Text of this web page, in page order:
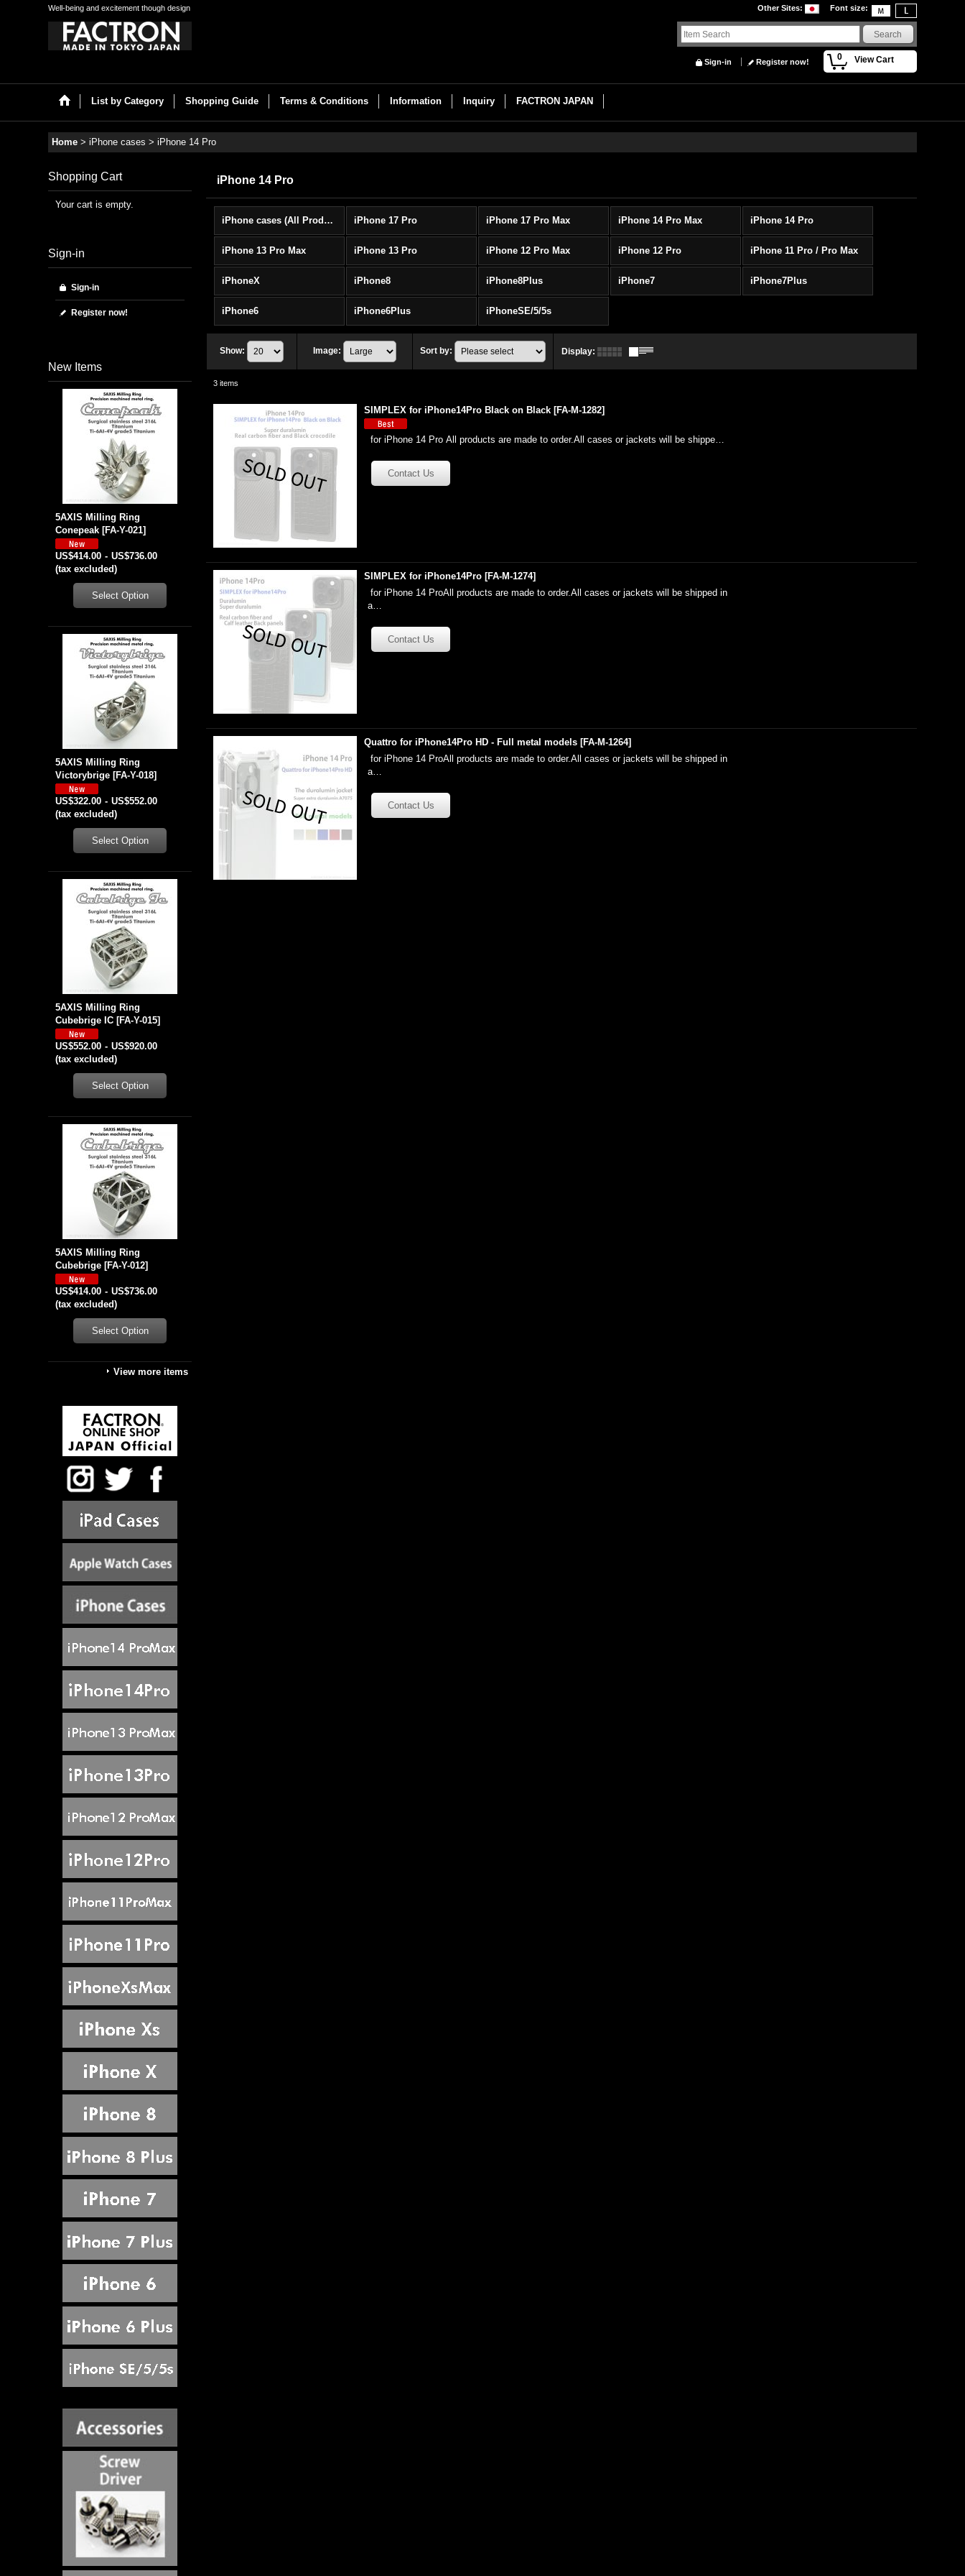
Well-being and excitement though design Font size:
Other Sites:
0 View Cart
Sign-in Register now!
List by Category Shopping Guide Terms & Conditions Information Inquiry FACTRON JAPAN
Home > iPhone cases > iPhone 14 Pro
Shopping Cart
Your cart is empty.
Sign-in
Sign-in
Register now!
New Items
5AXIS Milling Ring
Conepeak [FA-Y-021]
US$414.00 - US$736.00
(tax excluded)
5AXIS Milling Ring
Victorybrige [FA-Y-018]
US$322.00 - US$552.00
(tax excluded)
5AXIS Milling Ring
Cubebrige IC [FA-Y-015]
US$552.00 - US$920.00
(tax excluded)
5AXIS Milling Ring
Cubebrige [FA-Y-012]
US$414.00 - US$736.00
(tax excluded)
View more items
iPhone 14 Pro
iPhone cases (All Products) iPhone 17 Pro iPhone 17 Pro Max iPhone 14 Pro Max iPhone 14 Pro
iPhone 13 Pro Max iPhone 13 Pro iPhone 12 Pro Max iPhone 12 Pro iPhone 11 Pro / Pro Max
iPhoneX iPhone8 iPhone8Plus iPhone7 iPhone7Plus
iPhone6 iPhone6Plus iPhoneSE/5/5s
Show: Image: Sort by: Display:
3 items
SIMPLEX for iPhone14Pro Black on Black [FA-M-1282]
for iPhone 14 Pro All products are made to order.All cases or jackets will be shippe…
SIMPLEX for iPhone14Pro [FA-M-1274]
for iPhone 14 ProAll products are made to order.All cases or jackets will be shipped in
a…
Quattro for iPhone14Pro HD - Full metal models [FA-M-1264]
for iPhone 14 ProAll products are made to order.All cases or jackets will be shipped in
a…